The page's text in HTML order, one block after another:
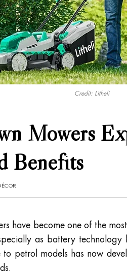
Credit: Litheli
Mowers
Benefits
have become one of the
as battery
to petrol models has now